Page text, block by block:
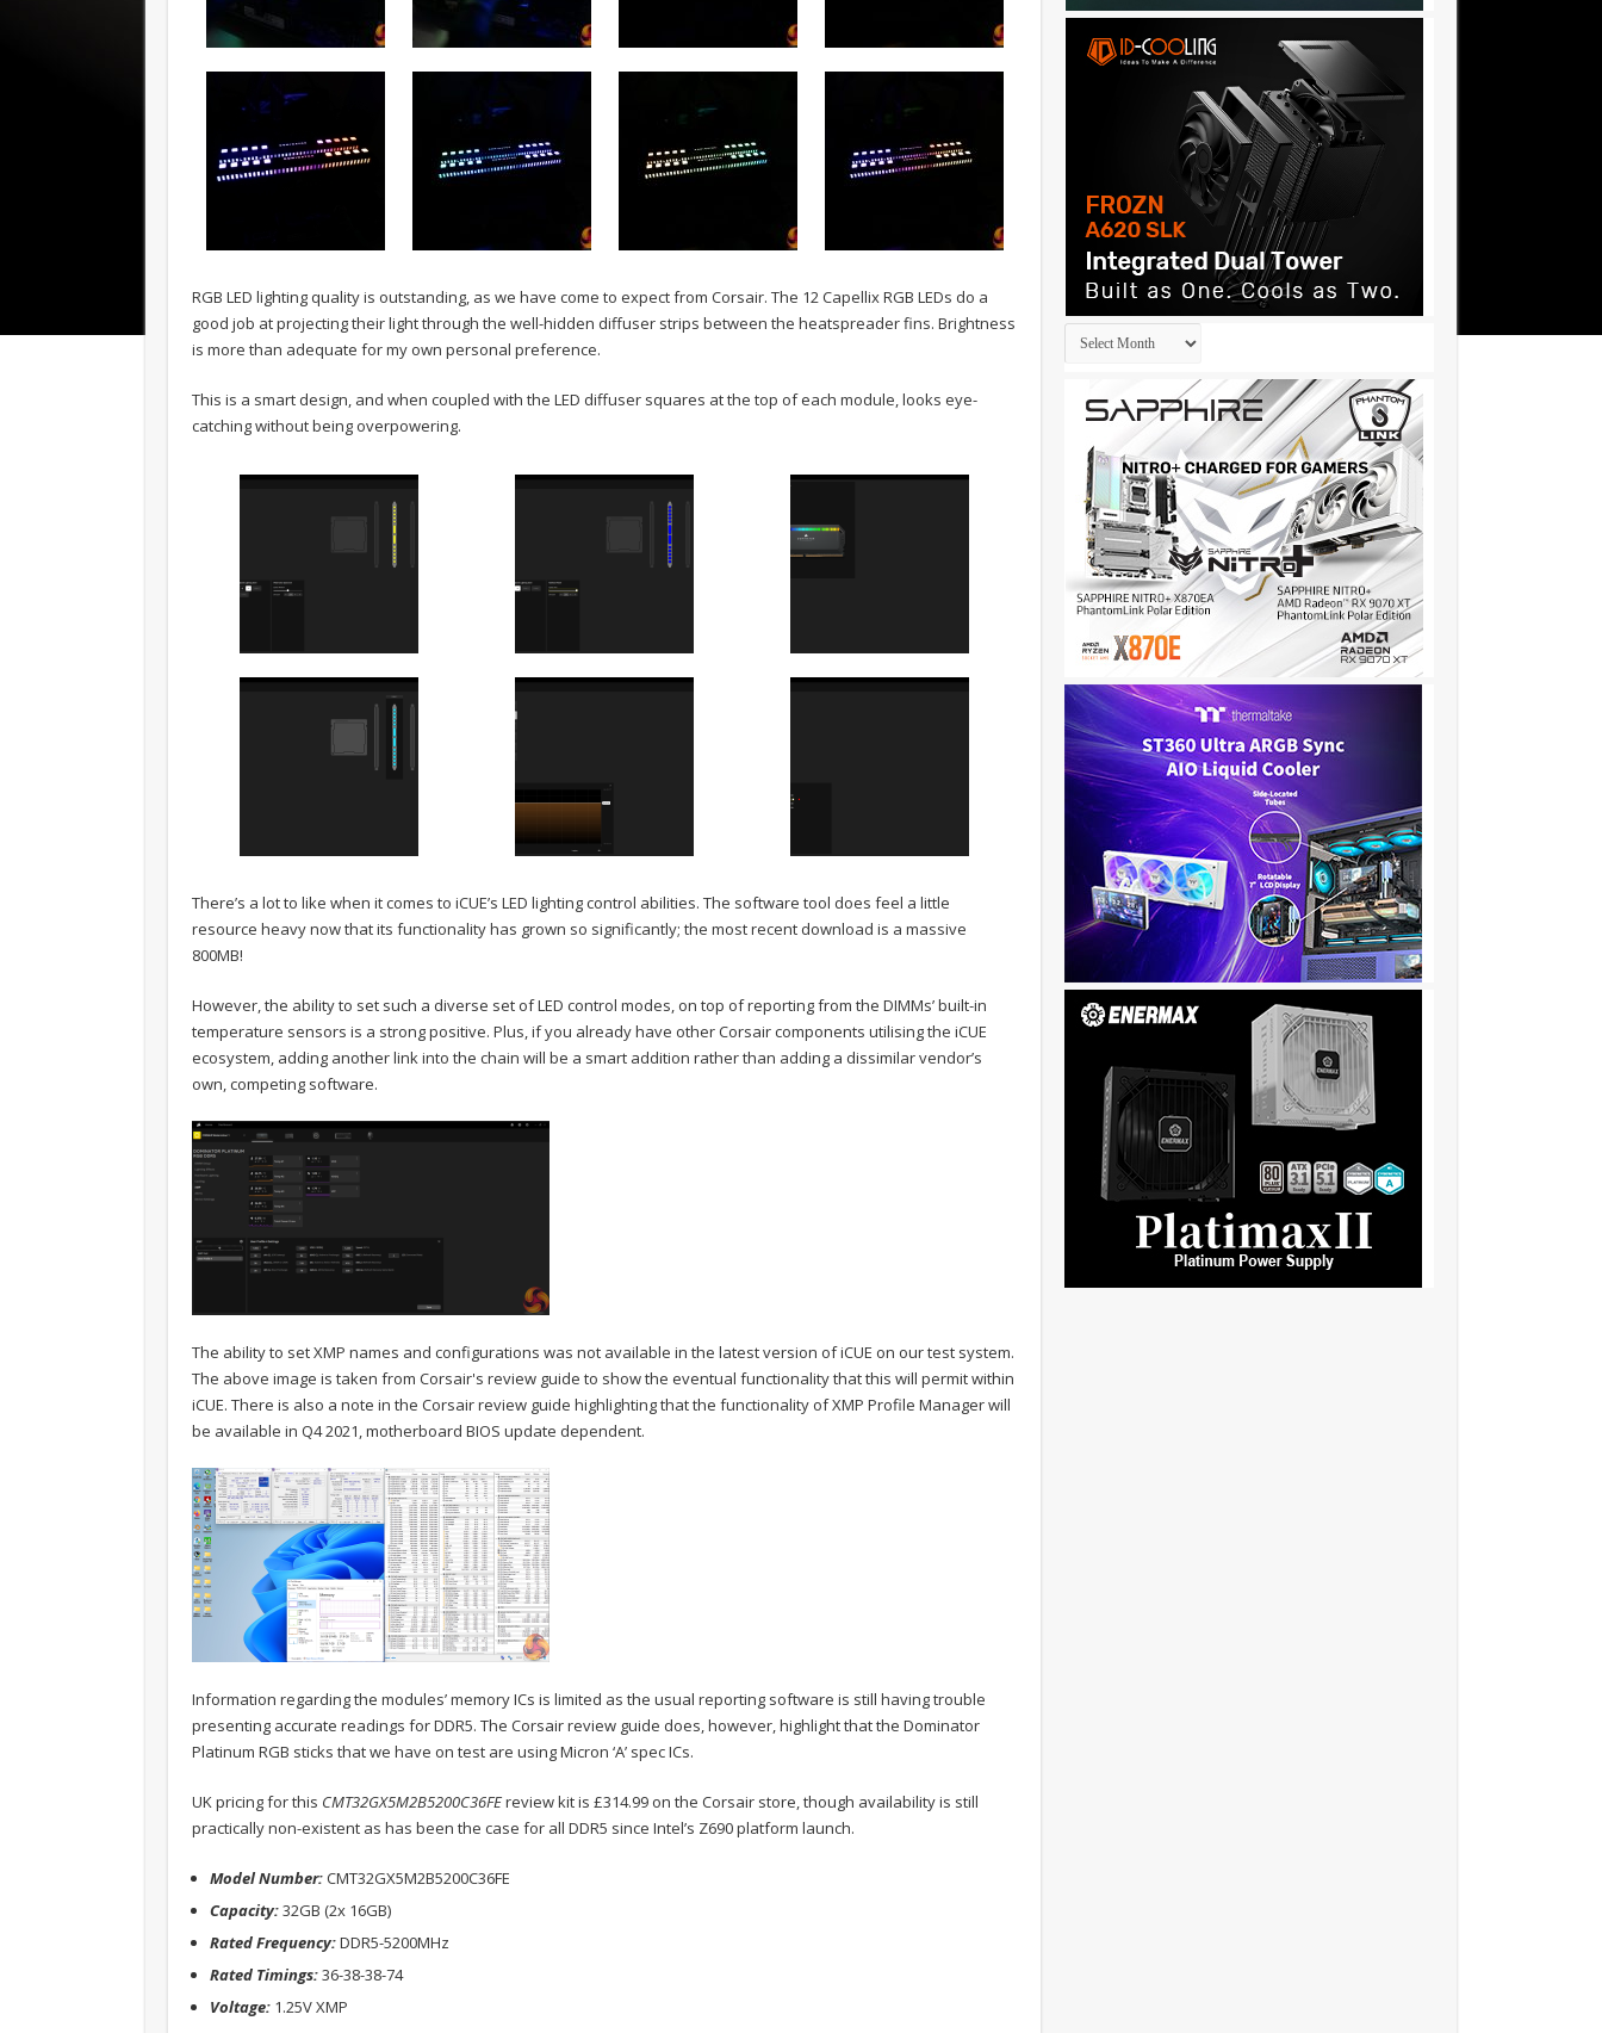
RGB LED lighting quality is outstanding, as we have come to expect from Corsair. The 12 Capellix RGB LEDs do a
good job at projecting their light through the well-hidden diffuser strips between the heatspreader fins. Brightness
is more than adequate for my own personal preference.
This is a smart design, and when coupled with the LED diffuser squares at the top of each module, looks eye-
catching without being overpowering.
There’s a lot to like when it comes to iCUE’s LED lighting control abilities. The software tool does feel a little
resource heavy now that its functionality has grown so significantly; the most recent download is a massive
800MB!
However, the ability to set such a diverse set of LED control modes, on top of reporting from the DIMMs’ built-in
temperature sensors is a strong positive. Plus, if you already have other Corsair components utilising the iCUE
ecosystem, adding another link into the chain will be a smart addition rather than adding a dissimilar vendor’s
own, competing software.
The ability to set XMP names and configurations was not available in the latest version of iCUE on our test system.
The above image is taken from Corsair's review guide to show the eventual functionality that this will permit within
iCUE. There is also a note in the Corsair review guide highlighting that the functionality of XMP Profile Manager will
be available in Q4 2021, motherboard BIOS update dependent.
Information regarding the modules’ memory ICs is limited as the usual reporting software is still having trouble
presenting accurate readings for DDR5. The Corsair review guide does, however, highlight that the Dominator
Platinum RGB sticks that we have on test are using Micron ‘A’ spec ICs.
UK pricing for this CMT32GX5M2B5200C36FEreview kit is £314.99 on the Corsair store, though availability is still
practically non-existent as has been the case for all DDR5 since Intel’s Z690 platform launch.
Model Number:CMT32GX5M2B5200C36FE
Capacity:32GB (2x 16GB)
Rated Frequency:DDR5-5200MHz
Rated Timings:36-38-38-74
Voltage: 1.25V XMP
Archives